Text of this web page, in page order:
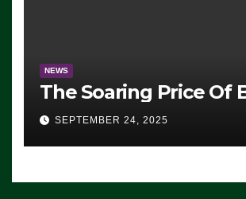
NEWS
The Soaring Price Of
SEPTEMBER 24, 2025